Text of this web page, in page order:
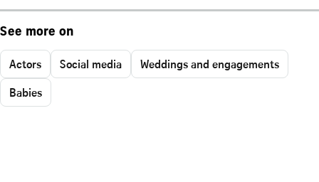
See more on
Actors Social media
Weddings and engagements
Babies